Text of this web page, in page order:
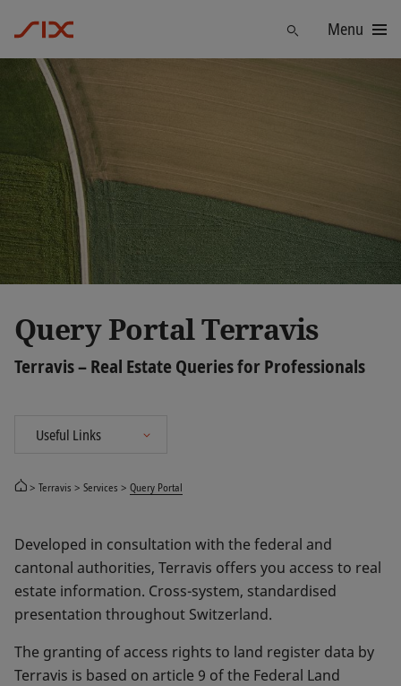
Menu
Query Portal Terravis
Terravis – Real Estate Queries for Professionals
Terravis Services Query Portal
Developed in consultation with the federal and
cantonal authorities, Terravis offers you access to real
estate information. Cross-system, standardised
presentation throughout Switzerland.
The granting of access rights to land register data by
Terravis is based on article 9 of the Federal Land